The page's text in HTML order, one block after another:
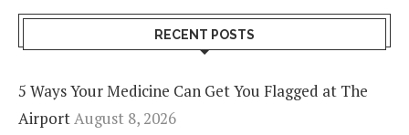
RECENT POSTS
5 Ways Your Medicine Can Get You Flagged at The
AirportAugust 8, 2026